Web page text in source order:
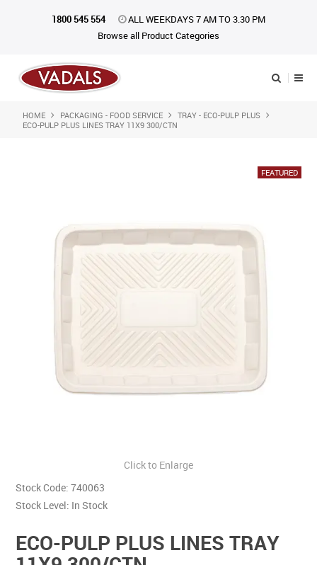
1800 545 554
ALL WEEKDAYS 7 AM TO 3.30 PM
Browse all Product Categories
Shop Now
Products
iKONpack
Contact Us
HOME PACKAGING - FOOD SERVICE
TRAY - ECO-PULP PLUS
ECO-PULP PLUS LINES TRAY 11X9 300/CTN
Click to Enlarge
Stock Code: 740063
Stock Level: In Stock
ECO-PULP PLUS LINES TRAY